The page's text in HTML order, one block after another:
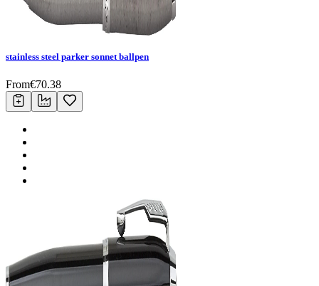
stainless steel parker sonnet ballpen
From€70.38